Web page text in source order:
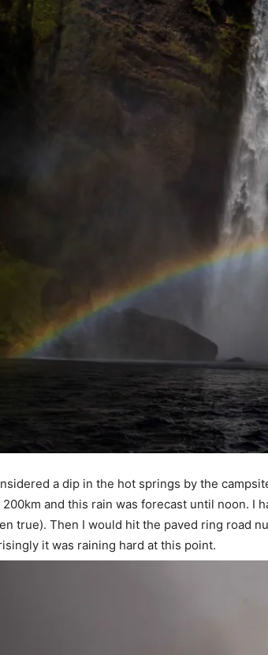
a dip in the hot springs by the
and this rain was forecast until noon. I
true). Then I would hit the paved ring road
it was raining hard at this point.